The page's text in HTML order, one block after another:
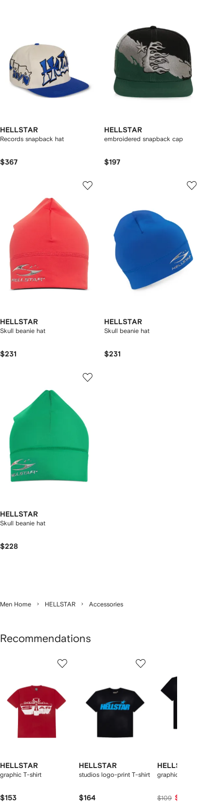
HELLSTAR
Records snapback hat
$367
HELLSTAR
embroidered snapback cap
$197
HELLSTAR
Skull beanie hat
$231
HELLSTAR
Skull beanie hat
$231
HELLSTAR
Skull beanie hat
$228
Men Home HELLSTAR Accessories
Recommendations
HELLSTAR
graphic T-shirt
$153
HELLSTAR
studios logo-print T-shirt
$164
HELLSTAR
graphic-print T-shirt
$109 $98